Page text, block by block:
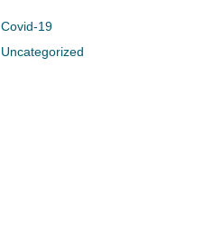
Covid-19
Uncategorized